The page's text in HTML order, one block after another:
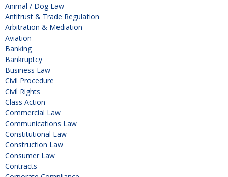
Animal / Dog Law
Antitrust & Trade Regulation
Arbitration & Mediation
Aviation
Banking
Bankruptcy
Business Law
Civil Procedure
Civil Rights
Class Action
Commercial Law
Communications Law
Constitutional Law
Construction Law
Consumer Law
Contracts